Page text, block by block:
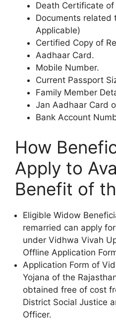
Death Certificate
Documents related
Applicable)
Certified Copy of
Aadhaar Card.
Mobile Number.
Current Passport
Family Member
Jan Aadhaar Card
Bank Account
How
Apply to
Benefit of
Eligible Widow
remarried can apply
under Vidhwa Vivah
Offline Application
Application Form of
Yojana of the
obtained free of cost
District Social Justice
Officer.